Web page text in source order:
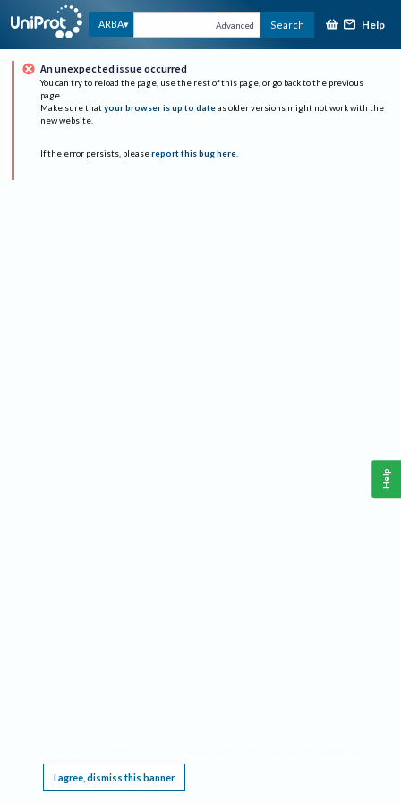
ARBA Advanced Search Help
An unexpected issue occurred
You can try to reload the page, use the rest of this page, or go back to the previous
page.
Make sure that your browser is up to date as older versions might not work with the
new website.
If the error persists, please report this bug here.
I agree, dismiss this banner
Help